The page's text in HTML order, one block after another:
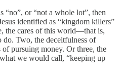
“no”, or “not a whole lot”, then
identified as “kingdom killers”
the cares of this world—that is,
Two, the deceitfulness of
pursuing money. Or three, the
we would call, “keeping up